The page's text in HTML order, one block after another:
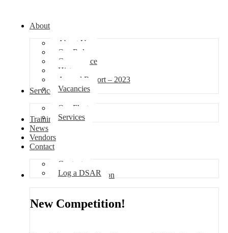
About
About Us
Our Role
Governance
History
Annual Report – 2023
Vacancies
Services
Our Fleet
Services
Training
News
Vendors
Contact
Contact
Log a DSAR
Competition
New Competition!